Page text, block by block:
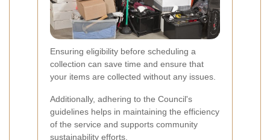
Ensuring eligibility before scheduling a
collection can save time and ensure that
your items are collected without any issues.
Additionally, adhering to the Council's
guidelines helps in maintaining the efficiency
of the service and supports community
sustainability efforts.